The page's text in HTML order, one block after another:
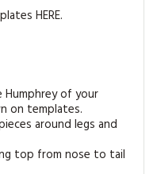
HERE.
of your
on templates.
around legs and
top from nose to tail